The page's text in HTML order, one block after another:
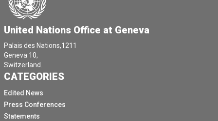
United Nations Office at Geneva
Palais des Nations,1211
Geneva 10,
Switzerland.
CATEGORIES
Edited News
Press Conferences
Statements